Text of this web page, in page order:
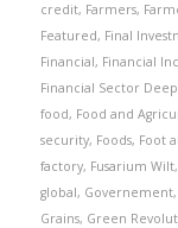
credit, Farmers,
Featured, Final
Financial, Financial
Financial Sector
food, Food and
security, Foods, Foot
factory, Fusarium Wilt,
global, Governement,
Grains, Green